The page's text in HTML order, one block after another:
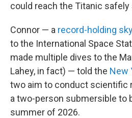
could reach the Titanic safely
Connor — a record-holding
to the International Space
made multiple dives to the
Lahey, in fact) — told the New
two aim to conduct scientific
a two-person submersible to
summer of 2026.